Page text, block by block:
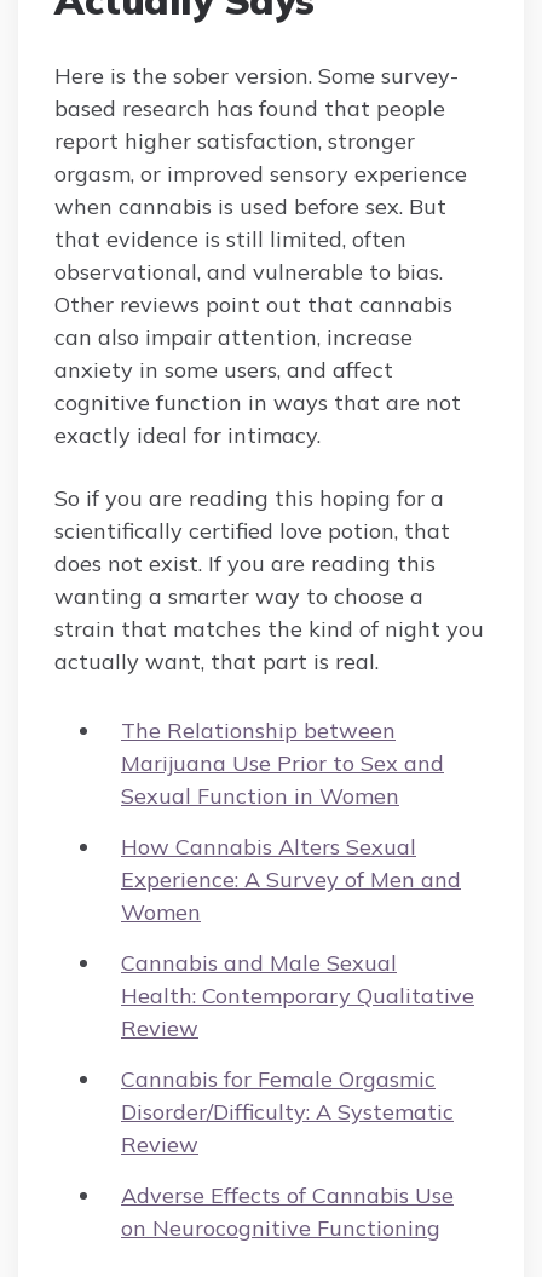
Here is the sober version. Some survey-
based research has found that people
report higher satisfaction, stronger
orgasm, or improved sensory experience
when cannabis is used before sex. But
that evidence is still limited, often
observational, and vulnerable to bias.
Other reviews point out that cannabis
can also impair attention, increase
anxiety in some users, and affect
cognitive function in ways that are not
exactly ideal for intimacy.
So if you are reading this hoping for a
scientifically certified love potion, that
does not exist. If you are reading this
wanting a smarter way to choose a
strain that matches the kind of night you
actually want, that part is real.
The Relationship between
Marijuana Use Prior to Sex and
Sexual Function in Women
How Cannabis Alters Sexual
Experience: A Survey of Men and
Women
Cannabis and Male Sexual
Health: Contemporary Qualitative
Review
Cannabis for Female Orgasmic
Disorder/Difficulty: A Systematic
Review
Adverse Effects of Cannabis Use
on Neurocognitive Functioning